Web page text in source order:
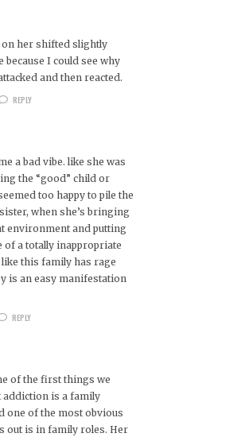
on her shifted slightly
because I could see why
and then reacted.
REPLY
a bad vibe. like she was
the “good” child or
too happy to pile the
when she’s bringing
environment and putting
of a totally inappropriate
this family has rage
is an easy manifestation
REPLY
of the first things we
addiction is a family
one of the most obvious
out is in family roles. Her